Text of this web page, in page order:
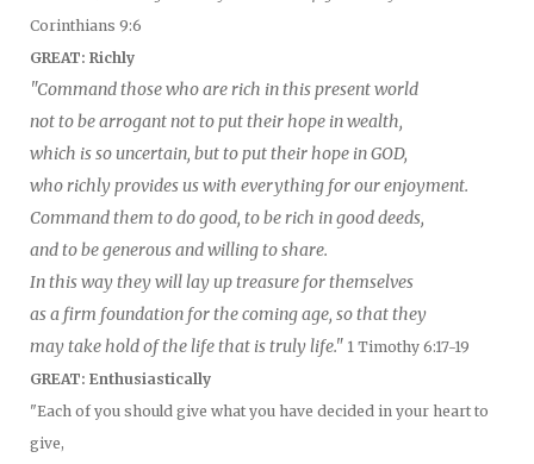
Corinthians 9:6
GREAT: Richly
"Command those who are rich in this present world
not to be arrogant not to put their hope in wealth,
which is so uncertain, but to put their hope in GOD,
who richly provides us with everything for our enjoyment.
Command them to do good, to be rich in good deeds,
and to be generous and willing to share.
In this way they will lay up treasure for themselves
as a firm foundation for the coming age, so that they
may take hold of the life that is truly life." 1 Timothy 6:17-19
GREAT: Enthusiastically
"Each of you should give what you have decided in your heart to
give,